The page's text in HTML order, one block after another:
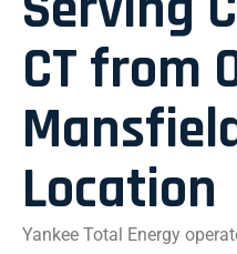
CT from
Location
Yankee Total Energy